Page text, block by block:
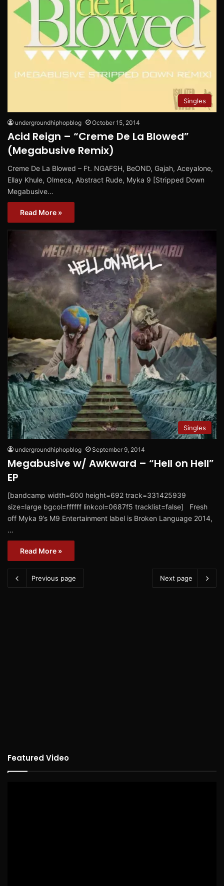
Singles
undergroundhiphopblog October 15, 2014
Acid Reign – “Creme De La Blowed”
(Megabusive Remix)
Creme De La Blowed – Ft. NGAFSH, BeOND, Gajah, Aceyalone,
Ellay Khule, Olmeca, Abstract Rude, Myka 9 [Stripped Down
Megabusive…
Read More »
Singles
undergroundhiphopblog September 9, 2014
Megabusive w/ Awkward – “Hell on Hell”
EP
[bandcamp width=600 height=692 track=331425939
size=large bgcol=ffffff linkcol=0687f5 tracklist=false] Fresh
off Myka 9’s M9 Entertainment label is Broken Language 2014,
…
Read More »
Previous page Next page
Featured Video